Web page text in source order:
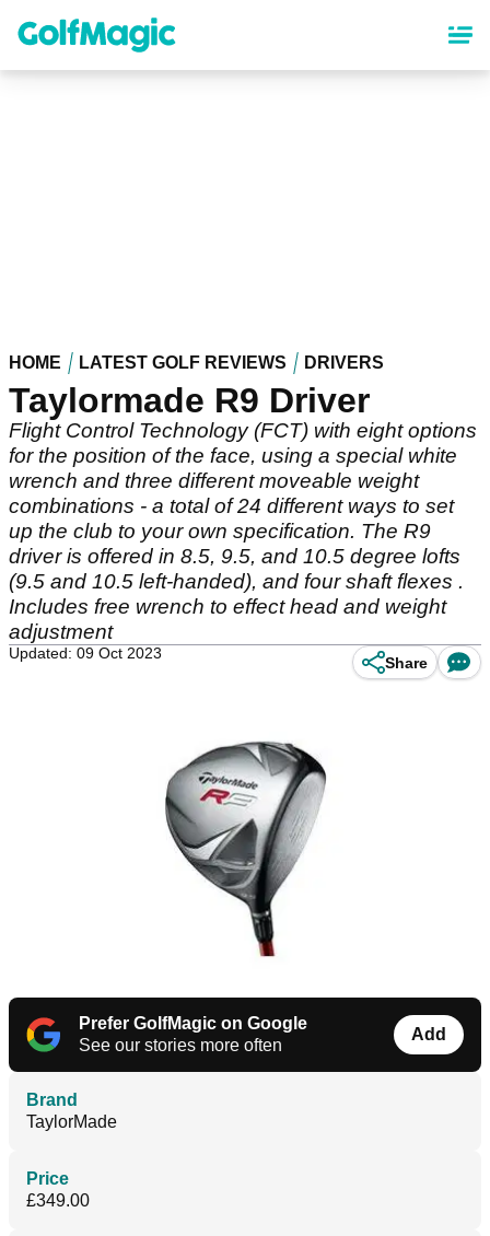
content
HOME LATEST GOLF REVIEWS DRIVERS
Taylormade R9 Driver
Flight Control Technology (FCT) with eight options
for the position of the face, using a special white
wrench and three different moveable weight
combinations - a total of 24 different ways to set
up the club to your own specification. The R9
driver is offered in 8.5, 9.5, and 10.5 degree lofts
(9.5 and 10.5 left-handed), and four shaft flexes .
Includes free wrench to effect head and weight
adjustment
Updated: 09 Oct 2023
Share
Prefer GolfMagic on Google
See our stories more often
Add
Brand
TaylorMade
Price
£349.00